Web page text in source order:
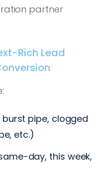
partner
Rich Lead
pipe, clogged
etc.)
day, this week,